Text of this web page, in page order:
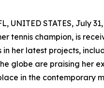
UNITED STATES, July
tennis champion, is
in her latest projects,
globe are praising her
in the contemporary